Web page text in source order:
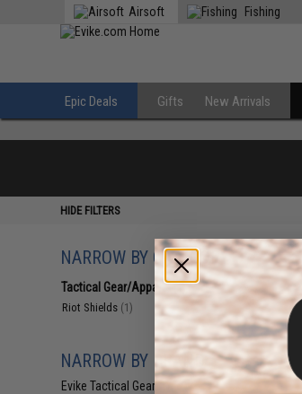
Airsoft Fishing
Epic Deals Gifts New Arrivals
HIDE FILTERS
NARROW BY CATEGORY
Tactical Gear/Apparel (1)
Riot Shields (1)
NARROW BY BRAND
Evike Tactical Gear (1)